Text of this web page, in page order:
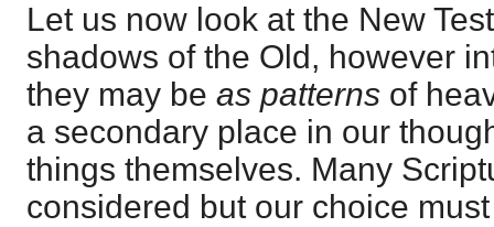
Let us now look at the New
shadows of the Old, however
they may be as patterns of
a secondary place in our
things themselves. Many
considered but our choice